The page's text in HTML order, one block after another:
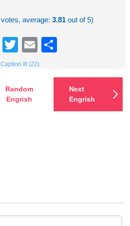
votes, average:3.81 out of 5)
Facebook
TwitterEmail
Caption It! (22)
Random
Engrish
Next
Engrish